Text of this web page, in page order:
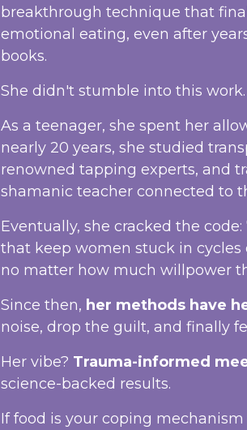
breakthrough technique that
emotional eating, even after
books.
She didn't stumble into this work.
As a teenager, she spent her
nearly 20 years, she studied
renowned tapping experts, and
shamanic teacher connected to
Eventually, she cracked the
that keep women stuck in
no matter how much willpower
Since then, her methods have
noise, drop the guilt, and finally
Her vibe? Trauma-informed
science-backed results.
If food is your coping